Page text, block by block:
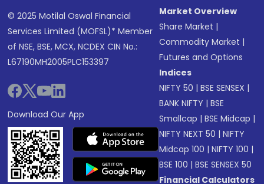
© 2025 Motilal Oswal Financial
Services Limited (MOFSL)* Member
of NSE, BSE, MCX, NCDEX CIN No.:
L67190MH2005PLC153397
Download Our App
Market Overview
Share Market |
Commodity Market |
Futures and Options
Indices
NIFTY 50 |BSE SENSEX |
BANK NIFTY |BSE
Smallcap |BSE Midcap |
NIFTY NEXT 50 |NIFTY
Midcap 100 |NIFTY 100 |
BSE 100 |BSE SENSEX 50
Financial Calculators